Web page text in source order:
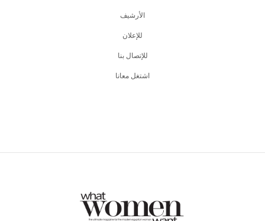
اﻷرشيف
للإعلان
للإتصال بنا
اشتغل معانا